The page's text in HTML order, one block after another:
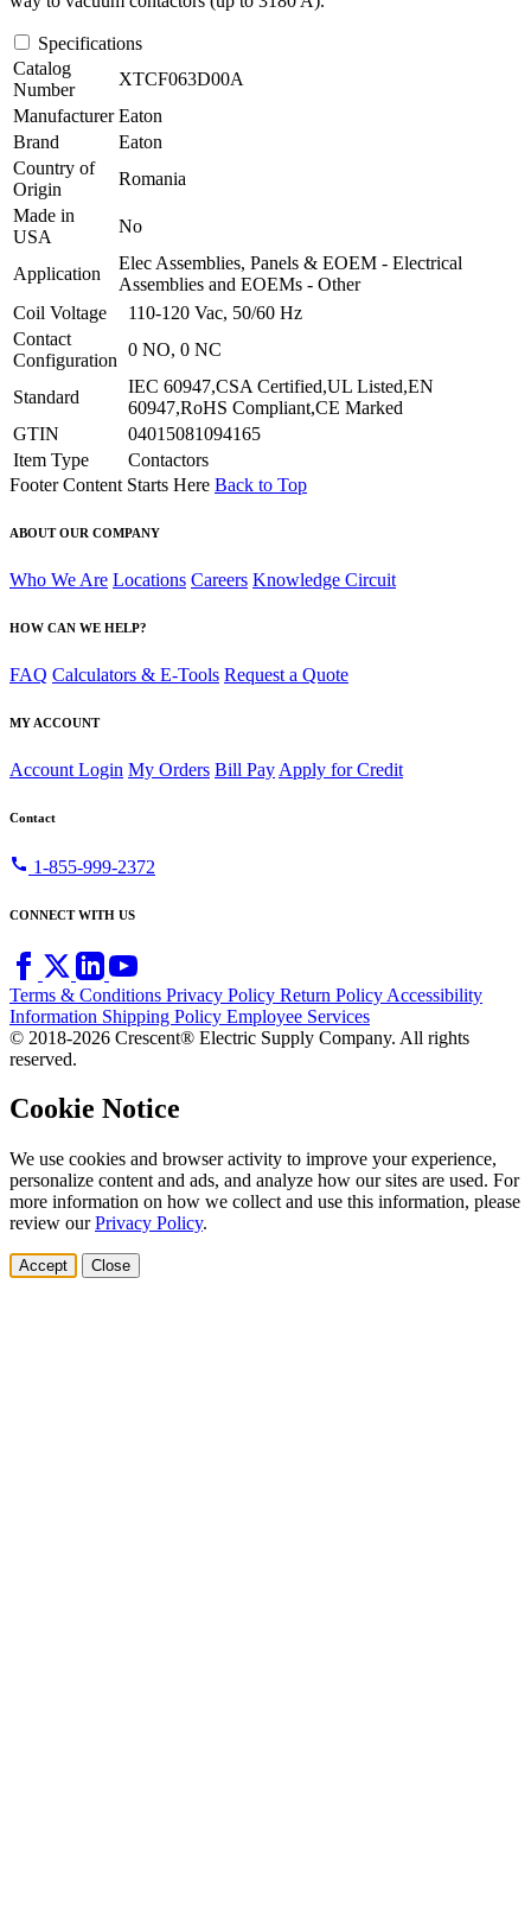
Specifications
Catalog
Number
XTCF063D00A
Manufacturer Eaton
Brand
Eaton
Country of
Origin
Romania
Made in
USA
No
Application
Elec Assemblies, Panels & EOEM - Electrical
Assemblies and EOEMs - Other
Coil Voltage
110-120 Vac, 50/60 Hz
Contact
Configuration
0 NO, 0 NC
Standard
IEC 60947,CSA Certified,UL Listed,EN
60947,RoHS Compliant,CE Marked
GTIN
04015081094165
Item Type
Contactors
Footer Content Starts Here Back to Top
ABOUT OUR COMPANY
Who We Are Locations Careers Knowledge Circuit
HOW CAN WE HELP?
FAQ Calculators & E-Tools Request a Quote
MY ACCOUNT
Account Login My Orders Bill Pay Apply for Credit
Contact
call 1-855-999-2372
CONNECT WITH US
Terms & Conditions Privacy Policy Return Policy Accessibility
Information Shipping Policy Employee Services
© 2018-2026 Crescent® Electric Supply Company. All rights
reserved.
Cookie Notice
We use cookies and browser activity to improve your experience,
personalize content and ads, and analyze how our sites are used. For
more information on how we collect and use this information, please
review ourPrivacy Policy.
Accept Close